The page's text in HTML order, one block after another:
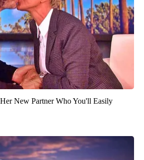
New Partner Who You'll Easily